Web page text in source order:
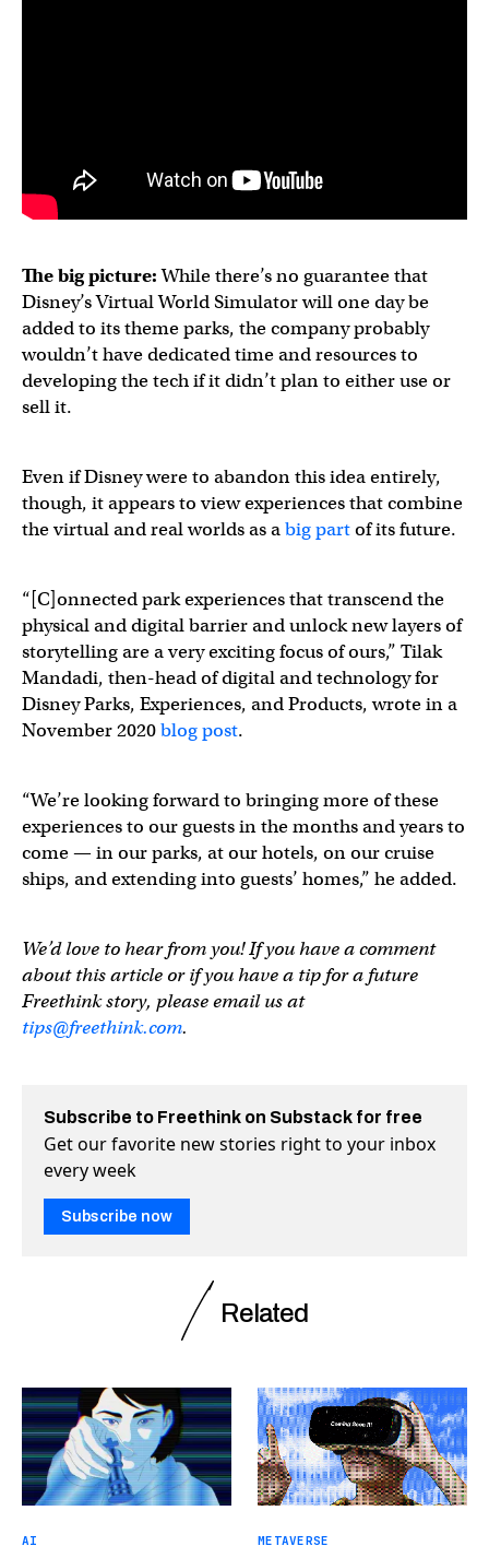
The big picture:While there’s no guarantee that
Disney’s Virtual World Simulator will one day be
added to its theme parks, the company probably
wouldn’t have dedicated time and resources to
developing the tech if it didn’t plan to either use or
sell it.
Even if Disney were to abandon this idea entirely,
though, it appears to view experiences that combine
the virtual and real worlds as abig partof its future.
“[C]onnected park experiences that transcend the
physical and digital barrier and unlock new layers of
storytelling are a very exciting focus of ours,” Tilak
Mandadi, then-head of digital and technology for
Disney Parks, Experiences, and Products, wrote in a
November 2020blog post.
“We’re looking forward to bringing more of these
experiences to our guests in the months and years to
come — in our parks, at our hotels, on our cruise
ships, and extending into guests’ homes,” he added.
We’d love to hear from you! If you have a comment
about this article or if you have a tip for a future
Freethink story, please email us at
tips@freethink.com.
Subscribe to Freethink on Substack for free
Get our favorite new stories right to your inbox
every week
Subscribe now
Related
AI METAVERSE